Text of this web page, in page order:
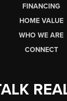
FINANCING
HOME VALUE
WHO WE ARE
CONNECT